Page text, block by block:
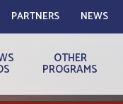
PARTNERS NEWS
OTHER
PROGRAMS